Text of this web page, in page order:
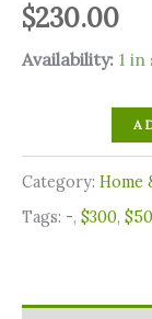
$230.00
Availability: 1
Category: Home
Tags: -, $300,